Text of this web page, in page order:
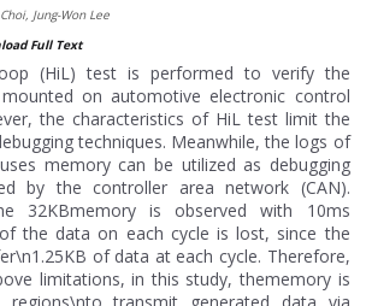
Jung-Won Lee
Full Text
(HiL) test is performed to verify the
on automotive electronic control
the characteristics of HiL test limit the
techniques. Meanwhile, the logs of
memory can be utilized as debugging
by the controller area network (CAN).
32KBmemory is observed with 10ms
the data on each cycle is lost, since the
of data at each cycle. Therefore,
limitations, in this study, thememory is